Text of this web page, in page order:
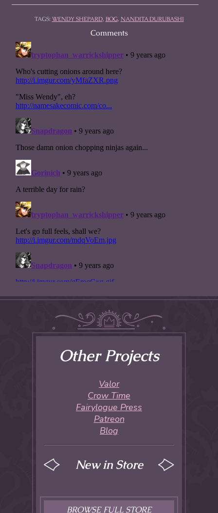
TAGS: WENDY SHEPARD, BOG, NANDITA DURUBASHI
Comments
Other Projects
Valor
Crow Time
Fairylogue Press
Patreon
Blog
New in Store
BROWSE FULL STORE